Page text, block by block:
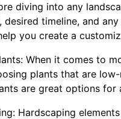
diving into any
desired timeline, and
you create a
When it comes to
plants that are
are great options
Hardscaping